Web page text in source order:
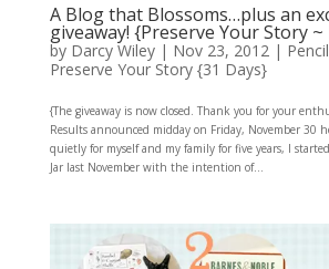
A Blog that Blossoms…plus an
giveaway! {Preserve Your Story ~
by Darcy Wiley| Nov 23, 2012|
Preserve Your Story {31 Days}
{The giveaway is now closed. Thank you for your
Results announced midday on Friday, November 30
quietly for myself and my family for five years, I
Jar last November with the intention of...